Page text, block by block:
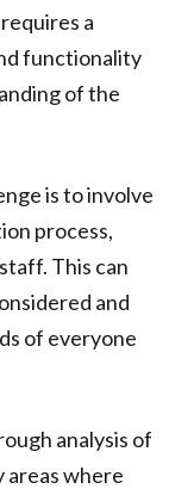
a
functionality
of the
is to involve
process,
This can
and
of everyone
analysis of
areas where